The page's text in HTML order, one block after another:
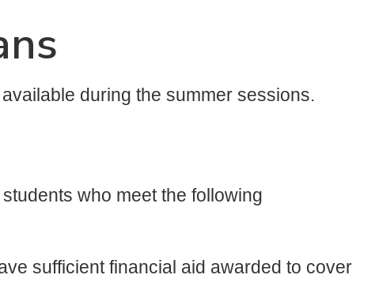
during the summer sessions.
who meet the following
sufficient financial aid awarded to cover